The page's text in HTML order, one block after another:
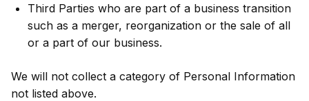
Third Parties who are part of a business transition
such as a merger, reorganization or the sale of all
or a part of our business.
We will not collect a category of Personal Information
not listed above.